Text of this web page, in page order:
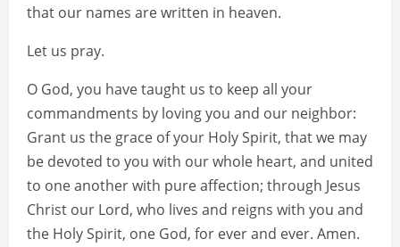
that our names are written in heaven.
Let us pray.
O God, you have taught us to keep all your
commandments by loving you and our neighbor:
Grant us the grace of your Holy Spirit, that we may
be devoted to you with our whole heart, and united
to one another with pure affection; through Jesus
Christ our Lord, who lives and reigns with you and
the Holy Spirit, one God, for ever and ever. Amen.